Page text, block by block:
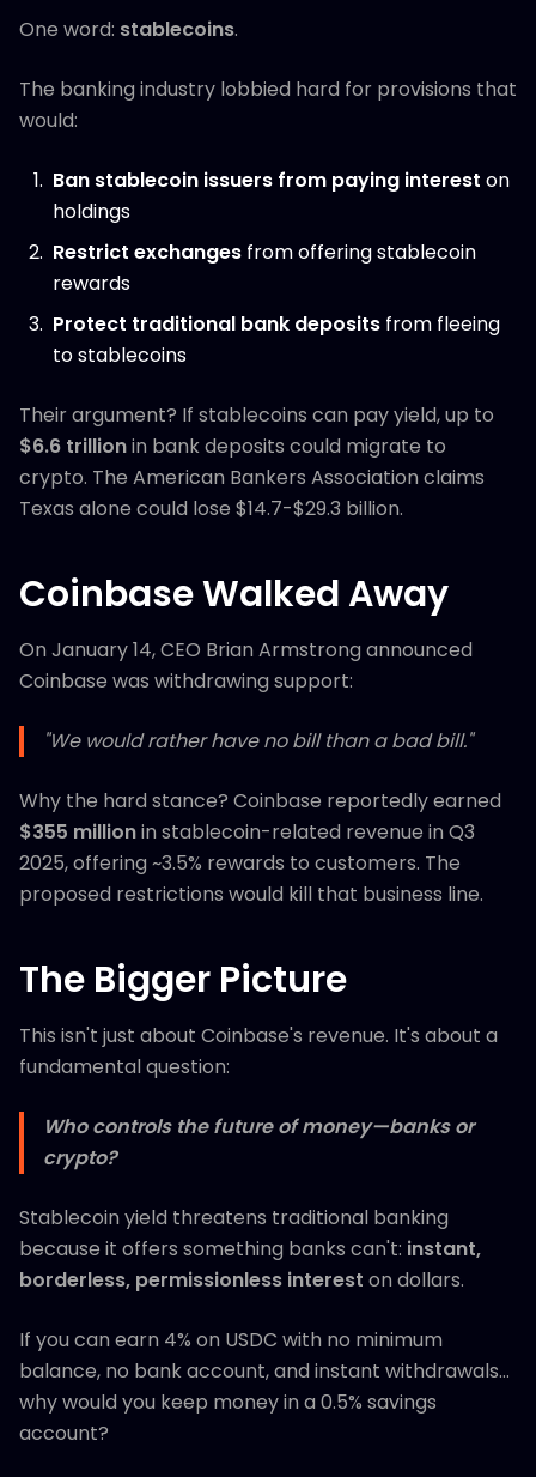
One word: stablecoins.
The banking industry lobbied hard for provisions that
would:
Ban stablecoin issuers from paying interest on
holdings
Restrict exchanges from offering stablecoin
rewards
Protect traditional bank deposits from fleeing
to stablecoins
Their argument? If stablecoins can pay yield, up to
$6.6 trillionin bank deposits could migrate to
crypto. The American Bankers Association claims
Texas alone could lose $14.7-$29.3 billion.
Coinbase Walked Away
On January 14, CEO Brian Armstrong announced
Coinbase was withdrawing support:
"We would rather have no bill than a bad bill."
Why the hard stance? Coinbase reportedly earned
$355 millionin stablecoin-related revenue in Q3
2025, offering ~3.5% rewards to customers. The
proposed restrictions would kill that business line.
The Bigger Picture
This isn't just about Coinbase's revenue. It's about a
fundamental question:
Who controls the future of money—banks or
crypto?
Stablecoin yield threatens traditional banking
because it offers something banks can't: instant,
borderless, permissionless interest on dollars.
If you can earn 4% on USDC with no minimum
balance, no bank account, and instant withdrawals...
why would you keep money in a 0.5% savings
account?